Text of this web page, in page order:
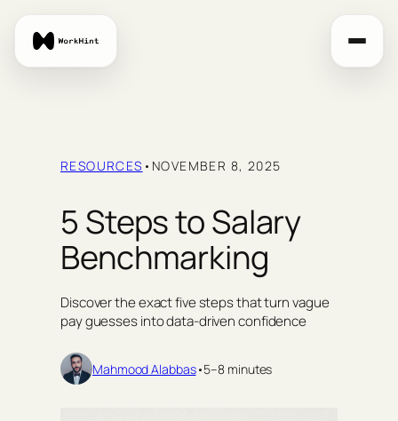
content
RESOURCES • NOVEMBER 8, 2025
5 Steps to Salary
Benchmarking
Discover the exact five steps that turn vague
pay guesses into data‑driven confidence
Mahmood Alabbas•5–8 minutes